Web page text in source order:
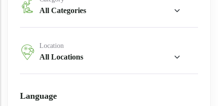
Location
Language